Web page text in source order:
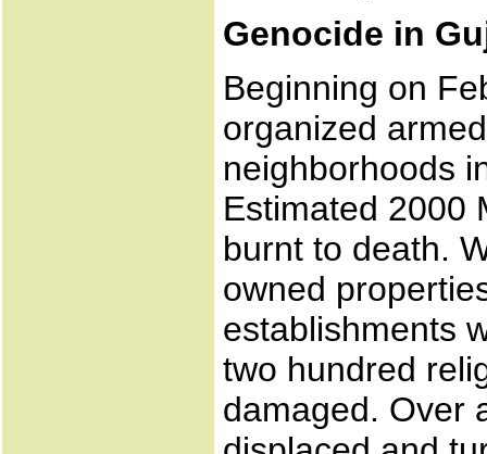
Genocide in
Beginning on
organized
neighborhoods
Estimated 2000
burnt to death.
owned
establishments
two hundred
damaged. Over